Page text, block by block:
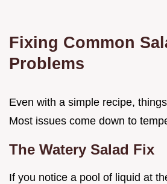
Fixing Common
Problems
Even with a simple recipe,
Most issues come down to
The Watery Salad Fix
If you notice a pool of liquid at